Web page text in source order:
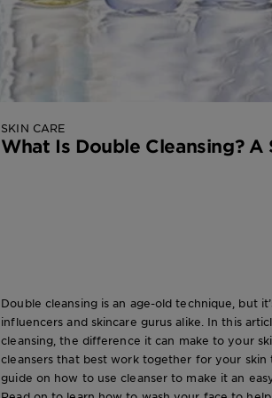
SKIN CARE
What Is Double Cleansing?
Double cleansing is an age-old technique, but
influencers and skincare gurus alike. In this
cleansing, the difference it can make to your
cleansers that best work together for your skin
guide on how to use cleanser to make it an